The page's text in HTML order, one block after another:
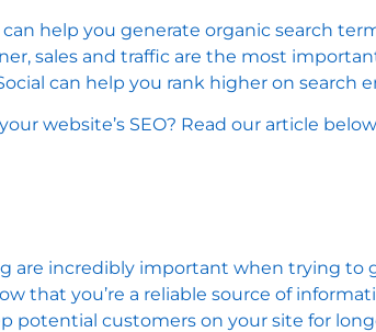
can help you generate organic search
sales and traffic are the most
can help you rank higher on
website’s SEO? Read our article
are incredibly important when trying to
that you’re a reliable source of
potential customers on your site for